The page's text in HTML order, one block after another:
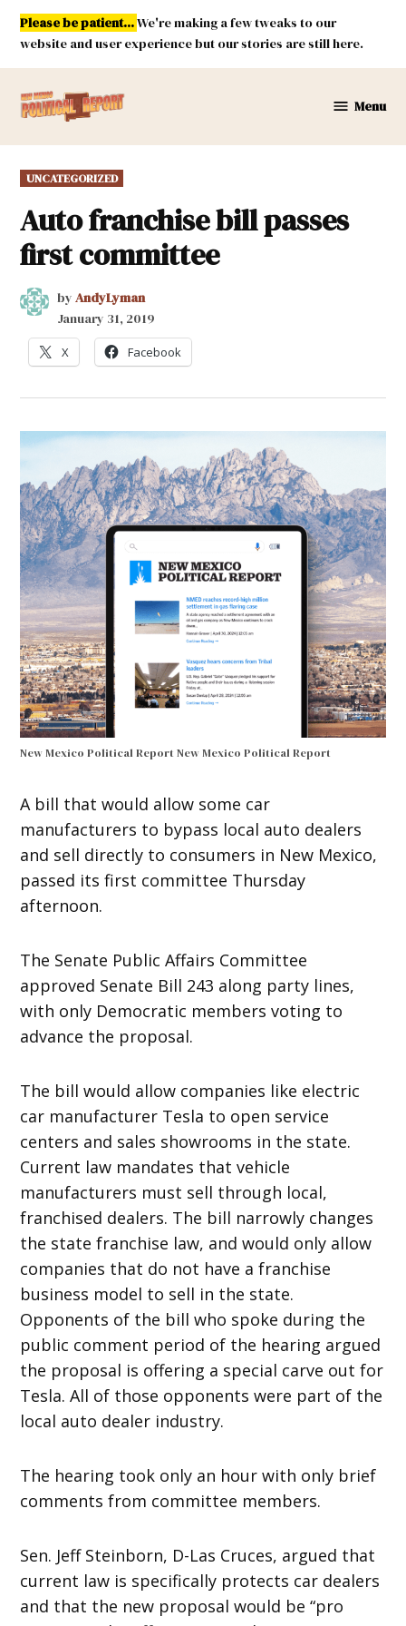
Skip
content
Please be patient...We're making a few tweaks to our
website and user experience but our stories are still here.
Mexico
Menu
POSTED
IN
UNCATEGORIZED
Auto franchise bill passes
first committee
by AndyLyman
January 31, 2019
X Facebook
New Mexico Political ReportNew Mexico Political Report
A bill that would allow some car
manufacturers to bypass local auto dealers
and sell directly to consumers in New Mexico,
passed its first committee Thursday
afternoon.
The Senate Public Affairs Committee
approved Senate Bill 243 along party lines,
with only Democratic members voting to
advance the proposal.
The bill would allow companies like electric
car manufacturer Tesla to open service
centers and sales showrooms in the state.
Current law mandates that vehicle
manufacturers must sell through local,
franchised dealers. The bill narrowly changes
the state franchise law, and would only allow
companies that do not have a franchise
business model to sell in the state.
Opponents of the bill who spoke during the
public comment period of the hearing argued
the proposal is offering a special carve out for
Tesla. All of those opponents were part of the
local auto dealer industry.
The hearing took only an hour with only brief
comments from committee members.
Sen. Jeff Steinborn, D-Las Cruces, argued that
current law is specifically protects car dealers
and that the new proposal would be “pro